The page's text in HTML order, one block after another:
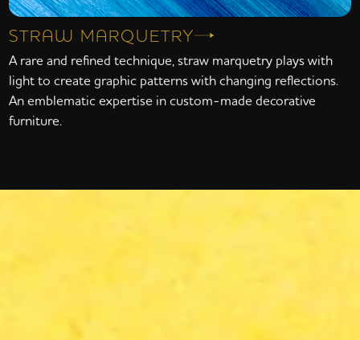
STRAW MARQUETRY
A rare and refined technique, straw marquetry plays with
light to create graphic patterns with changing reflections.
An emblematic expertise in custom-made decorative
furniture.